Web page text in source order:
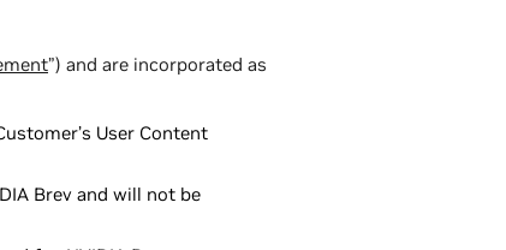
”) and are incorporated as
User Content
Brev and will not be